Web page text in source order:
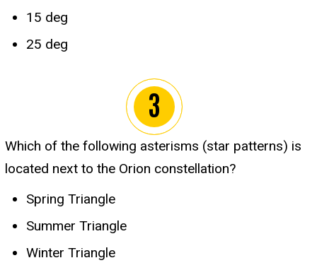
15 deg
25 deg
Which of the following asterisms (star patterns) is
located next to the Orion constellation?
Spring Triangle
Summer Triangle
Winter Triangle